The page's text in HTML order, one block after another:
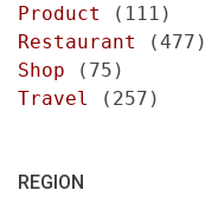
Product
(111)
Restaurant
(477)
Shop (75)
Travel
(257)
REGION